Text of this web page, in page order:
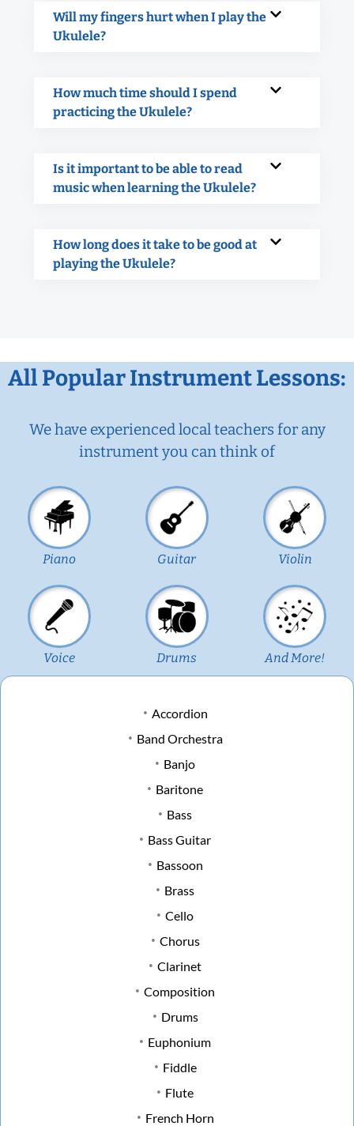
Will my fingers hurt when I play the
Ukulele?
How much time should I spend
practicing the Ukulele?
Is it important to be able to read
music when learning the Ukulele?
How long does it take to be good at
playing the Ukulele?
All Popular Instrument Lessons:
We have experienced local teachers for any
instrument you can think of
Piano Guitar Violin
Voice Drums And More!
Accordion
Band Orchestra
Banjo
Baritone
Bass
Bass Guitar
Bassoon
Brass
Cello
Chorus
Clarinet
Composition
Drums
Euphonium
Fiddle
Flute
French Horn